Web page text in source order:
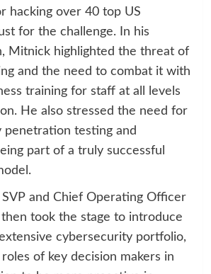
hacking over 40 top US
for the challenge. In his
Mitnick highlighted the threat of
and the need to combat it with
training for staff at all levels
He also stressed the need for
penetration testing and
part of a truly successful
SVP and Chief Operating Officer
then took the stage to introduce
cybersecurity portfolio,
of key decision makers in